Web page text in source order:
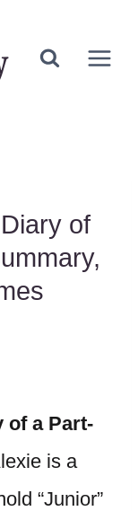
of
of a Part-
is a
“Junior”